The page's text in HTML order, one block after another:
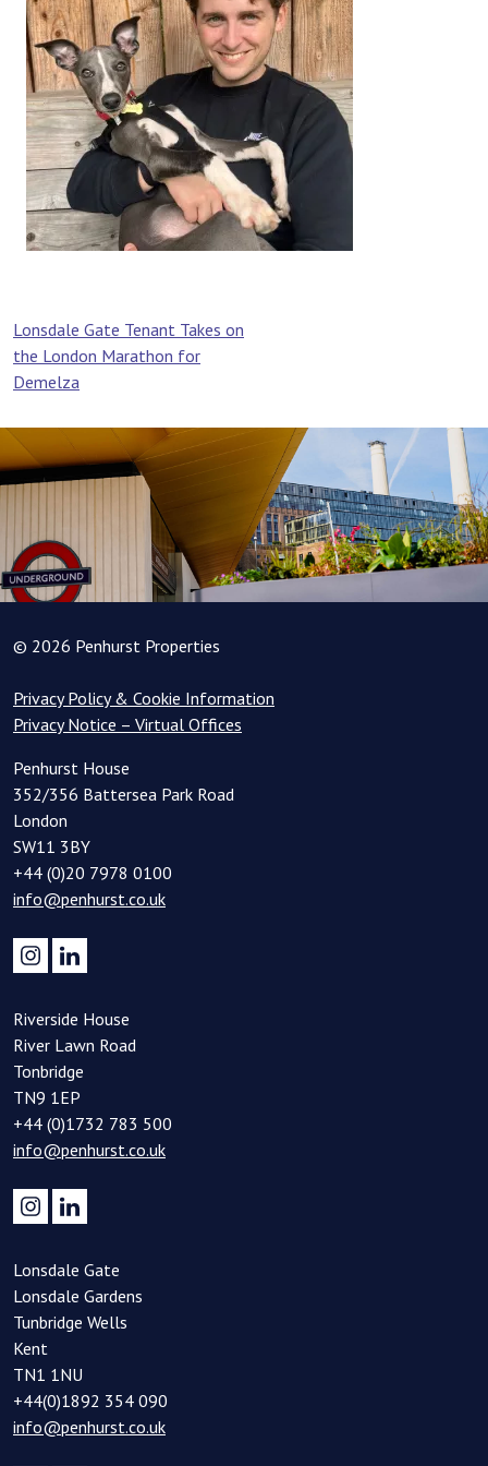
Post
navigation
Lonsdale Gate Tenant Takes on
the London Marathon for
Demelza
© 2026 Penhurst Properties
Privacy Policy & Cookie Information
Privacy Notice – Virtual Offices
Penhurst House
352/356 Battersea Park Road
London
SW11 3BY
+44 (0)20 7978 0100
info@penhurst.co.uk
Riverside House
River Lawn Road
Tonbridge
TN9 1EP
+44 (0)1732 783 500
info@penhurst.co.uk
Lonsdale Gate
Lonsdale Gardens
Tunbridge Wells
Kent
TN1 1NU
+44(0)1892 354 090
info@penhurst.co.uk